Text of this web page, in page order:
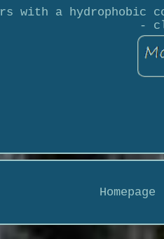
with a hydrophobic
-
Homepage